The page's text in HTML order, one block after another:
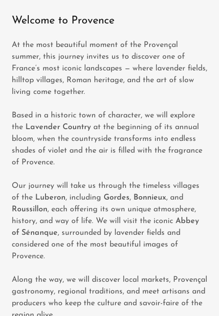
Welcome to Provence
At the most beautiful moment of the Provençal
summer, this journey invites us to discover one of
France’s most iconic landscapes — where lavender fields,
hilltop villages, Roman heritage, and the art of slow
living come together.
Based in a historic town of character, we will explore
the Lavender Country at the beginning of its annual
bloom, when the countryside transforms into endless
shades of violet and the air is filled with the fragrance
of Provence.
Our journey will take us through the timeless villages
of the Luberon, including Gordes, Bonnieux, and
Roussillon, each offering its own unique atmosphere,
history, and way of life. We will visit the iconic Abbey
of Sénanque, surrounded by lavender fields and
considered one of the most beautiful images of
Provence.
Along the way, we will discover local markets, Provençal
gastronomy, regional traditions, and meet artisans and
producers who keep the culture and savoir-faire of the